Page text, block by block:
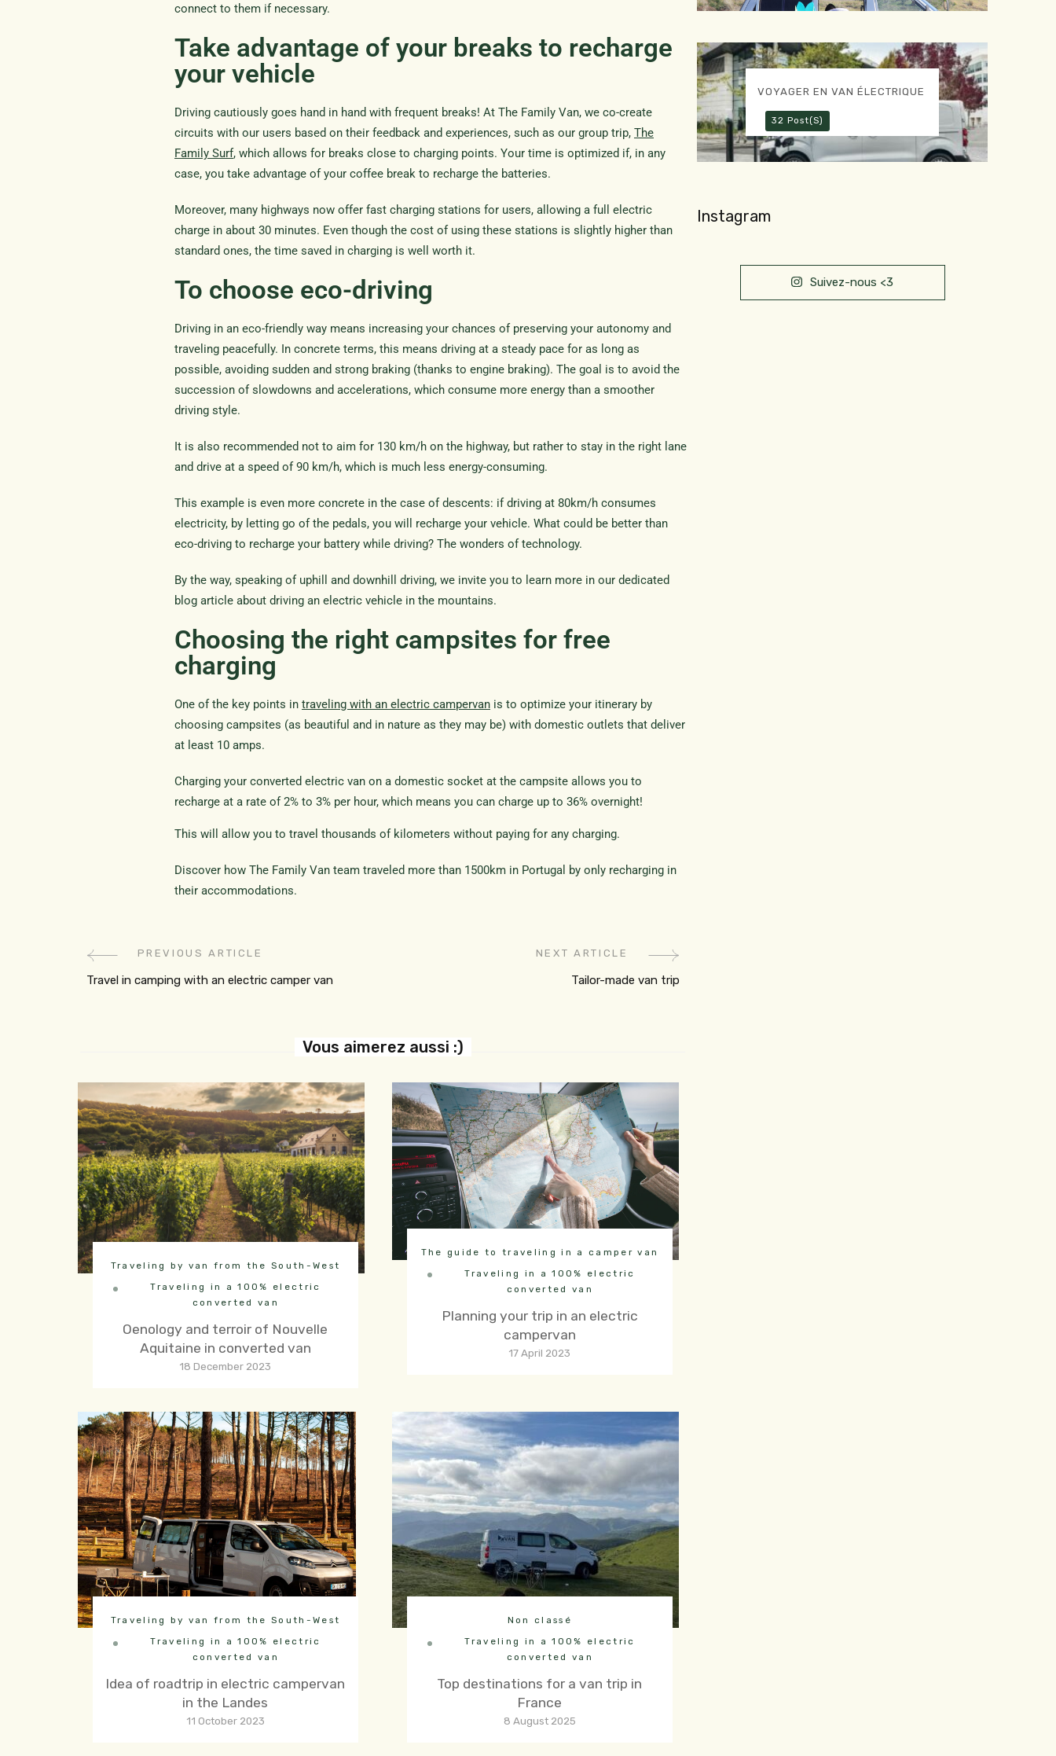
connect to them if necessary.
Take advantage of your breaks to recharge
your vehicle
Driving cautiously goes hand in hand with frequent breaks! At The Family Van, we co-create
circuits with our users based on their feedback and experiences, such as our group trip, The
Family Surf, which allows for breaks close to charging points. Your time is optimized if, in any
case, you take advantage of your coffee break to recharge the batteries.
Moreover, many highways now offer fast charging stations for users, allowing a full electric
charge in about 30 minutes. Even though the cost of using these stations is slightly higher than
standard ones, the time saved in charging is well worth it.
To choose eco-driving
Driving in an eco-friendly way means increasing your chances of preserving your autonomy and
traveling peacefully. In concrete terms, this means driving at a steady pace for as long as
possible, avoiding sudden and strong braking (thanks to engine braking). The goal is to avoid the
succession of slowdowns and accelerations, which consume more energy than a smoother
driving style.
It is also recommended not to aim for 130 km/h on the highway, but rather to stay in the right lane
and drive at a speed of 90 km/h, which is much less energy-consuming.
This example is even more concrete in the case of descents: if driving at 80km/h consumes
electricity, by letting go of the pedals, you will recharge your vehicle. What could be better than
eco-driving to recharge your battery while driving? The wonders of technology.
By the way, speaking of uphill and downhill driving, we invite you to learn more in our dedicated
blog article about driving an electric vehicle in the mountains.
Choosing the right campsites for free
charging
One of the key points in traveling with an electric campervan is to optimize your itinerary by
choosing campsites (as beautiful and in nature as they may be) with domestic outlets that deliver
at least 10 amps.
Charging your converted electric van on a domestic socket at the campsite allows you to
recharge at a rate of 2% to 3% per hour, which means you can charge up to 36% overnight!
This will allow you to travel thousands of kilometers without paying for any charging.
Discover how The Family Van team traveled more than 1500km in Portugal by only recharging in
their accommodations.
PREVIOUS ARTICLE
Travel in camping with an electric camper van
NEXT ARTICLE
Tailor-made van trip
Vous aimerez aussi :)
Traveling by van from the South-West
Traveling in a 100% electric
converted van
Oenology and terroir of Nouvelle
Aquitaine in converted van
18 December 2023
The guide to traveling in a camper van
Traveling in a 100% electric
converted van
Planning your trip in an electric
campervan
17 April 2023
Traveling by van from the South-West
Traveling in a 100% electric
converted van
Idea of roadtrip in electric campervan
in the Landes
11 October 2023
Non classé
Traveling in a 100% electric
converted van
Top destinations for a van trip in
France
8 August 2025
VOYAGER EN VAN ÉLECTRIQUE
32 Post(s)
Instagram
Suivez-nous <3